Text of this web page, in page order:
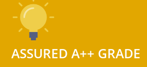
ASSURED A++ GRADE